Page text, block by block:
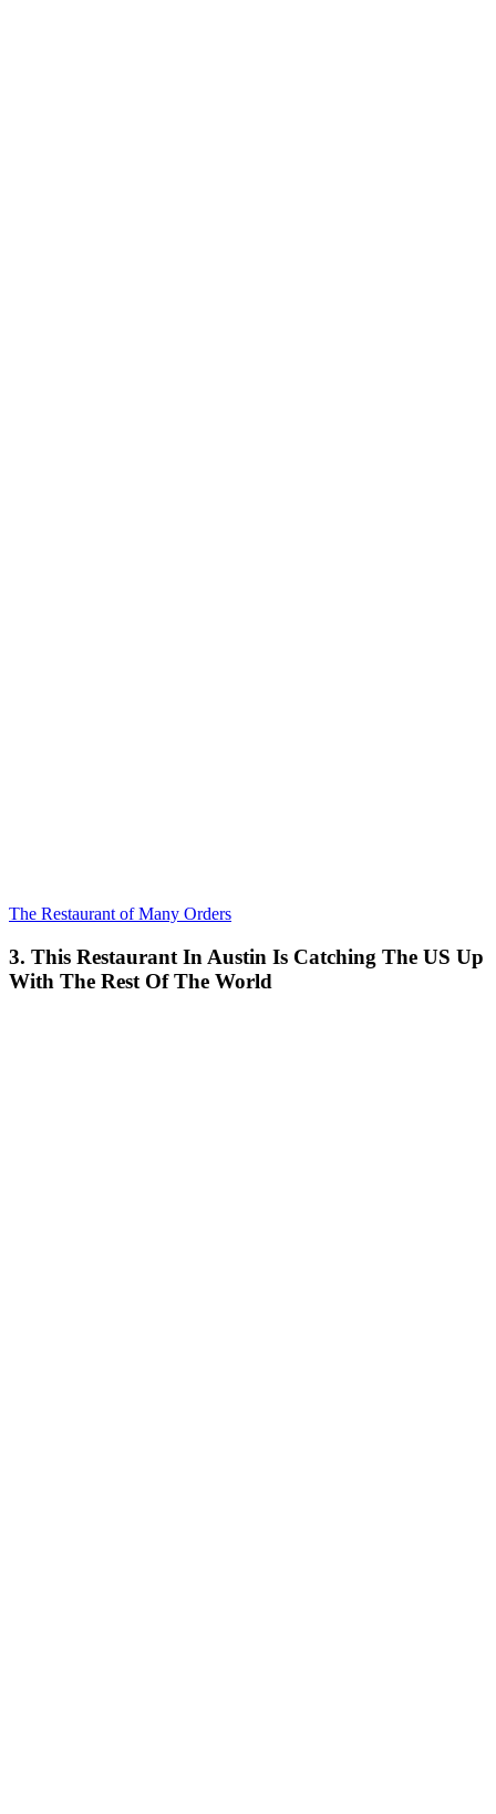
The Restaurant of Many Orders
3. This Restaurant In Austin Is Catching The US Up
With The Rest Of The World